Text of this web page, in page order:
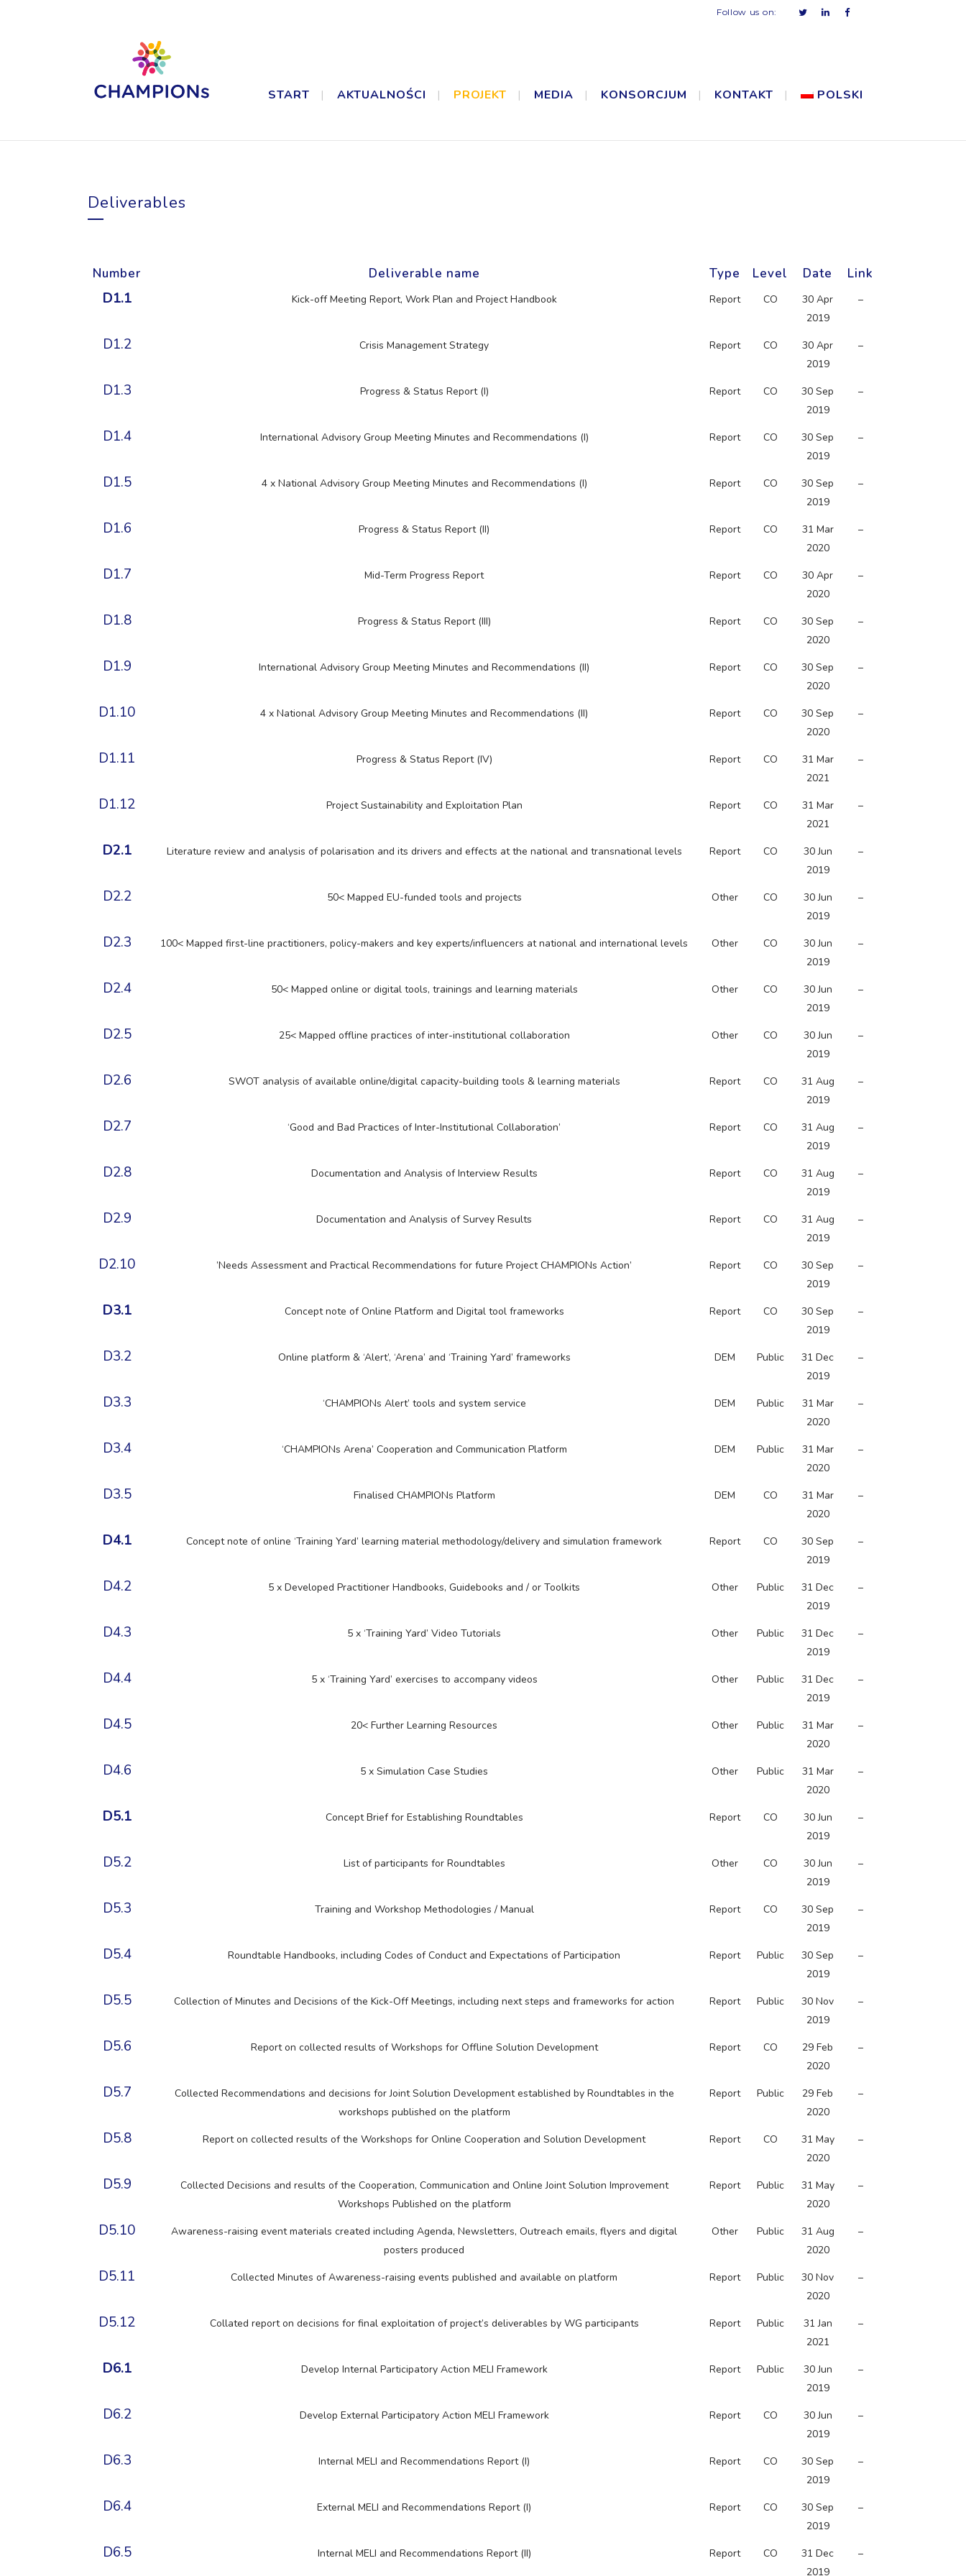
Follow us on:
START AKTUALNOŚCI PROJEKT MEDIA KONSORCJUM KONTAKT POLSKI
Deliverables
Number Deliverable name Type Level Date Link
D1.1 Kick-off Meeting Report, Work Plan and Project Handbook Report CO
30 Apr
2019
–
D1.2 Crisis Management Strategy Report CO
30 Apr
2019
–
D1.3 Progress & Status Report (I) Report CO
30 Sep
2019
–
D1.4 International Advisory Group Meeting Minutes and Recommendations (I) Report CO
30 Sep
2019
–
D1.5 4 x National Advisory Group Meeting Minutes and Recommendations (I) Report CO
30 Sep
2019
–
D1.6 Progress & Status Report (II) Report CO
31 Mar
2020
–
D1.7 Mid-Term Progress Report Report CO
30 Apr
2020
–
D1.8 Progress & Status Report (III) Report CO
30 Sep
2020
–
D1.9 International Advisory Group Meeting Minutes and Recommendations (II) Report CO
30 Sep
2020
–
D1.10 4 x National Advisory Group Meeting Minutes and Recommendations (II) Report CO
30 Sep
2020
–
D1.11 Progress & Status Report (IV) Report CO
31 Mar
2021
–
D1.12 Project Sustainability and Exploitation Plan Report CO
31 Mar
2021
–
D2.1 Literature review and analysis of polarisation and its drivers and effects at the national and transnational levels Report CO
30 Jun
2019
–
D2.2 50< Mapped EU-funded tools and projects Other CO
30 Jun
2019
–
D2.3 100< Mapped first-line practitioners, policy-makers and key experts/influencers at national and international levels Other CO
30 Jun
2019
–
D2.4 50< Mapped online or digital tools, trainings and learning materials Other CO
30 Jun
2019
–
D2.5 25< Mapped offline practices of inter-institutional collaboration Other CO
30 Jun
2019
–
D2.6 SWOT analysis of available online/digital capacity-building tools & learning materials Report CO
31 Aug
2019
–
D2.7 ‘Good and Bad Practices of Inter-Institutional Collaboration’ Report CO
31 Aug
2019
–
D2.8 Documentation and Analysis of Interview Results Report CO
31 Aug
2019
–
D2.9 Documentation and Analysis of Survey Results Report CO
31 Aug
2019
–
D2.10 ’Needs Assessment and Practical Recommendations for future Project CHAMPIONs Action’ Report CO
30 Sep
2019
–
D3.1 Concept note of Online Platform and Digital tool frameworks Report CO
30 Sep
2019
–
D3.2 Online platform & ‘Alert’, ‘Arena’ and ‘Training Yard’ frameworks DEM Public
31 Dec
2019
–
D3.3 ‘CHAMPIONs Alert’ tools and system service DEM Public
31 Mar
2020
–
D3.4 ‘CHAMPIONs Arena’ Cooperation and Communication Platform DEM Public
31 Mar
2020
–
D3.5 Finalised CHAMPIONs Platform DEM CO
31 Mar
2020
–
D4.1 Concept note of online ‘Training Yard’ learning material methodology/delivery and simulation framework Report CO
30 Sep
2019
–
D4.2 5 x Developed Practitioner Handbooks, Guidebooks and / or Toolkits Other Public
31 Dec
2019
–
D4.3 5 x ‘Training Yard’ Video Tutorials Other Public
31 Dec
2019
–
D4.4 5 x ‘Training Yard’ exercises to accompany videos Other Public
31 Dec
2019
–
D4.5 20< Further Learning Resources Other Public
31 Mar
2020
–
D4.6 5 x Simulation Case Studies Other Public
31 Mar
2020
–
D5.1 Concept Brief for Establishing Roundtables Report CO
30 Jun
2019
–
D5.2 List of participants for Roundtables Other CO
30 Jun
2019
–
D5.3 Training and Workshop Methodologies / Manual Report CO
30 Sep
2019
–
D5.4 Roundtable Handbooks, including Codes of Conduct and Expectations of Participation Report Public
30 Sep
2019
–
D5.5 Collection of Minutes and Decisions of the Kick-Off Meetings, including next steps and frameworks for action Report Public
30 Nov
2019
–
D5.6 Report on collected results of Workshops for Offline Solution Development Report CO
29 Feb
2020
–
D5.7
Collected Recommendations and decisions for Joint Solution Development established by Roundtables in the
workshops published on the platform
Report Public
29 Feb
2020
–
D5.8 Report on collected results of the Workshops for Online Cooperation and Solution Development Report CO
31 May
2020
–
D5.9
Collected Decisions and results of the Cooperation, Communication and Online Joint Solution Improvement
Workshops Published on the platform
Report Public
31 May
2020
–
D5.10
Awareness-raising event materials created including Agenda, Newsletters, Outreach emails, flyers and digital
posters produced
Other Public
31 Aug
2020
–
D5.11 Collected Minutes of Awareness-raising events published and available on platform Report Public
30 Nov
2020
–
D5.12 Collated report on decisions for final exploitation of project’s deliverables by WG participants Report Public
31 Jan
2021
–
D6.1 Develop Internal Participatory Action MELI Framework Report Public
30 Jun
2019
–
D6.2 Develop External Participatory Action MELI Framework Report CO
30 Jun
2019
–
D6.3 Internal MELI and Recommendations Report (I) Report CO
30 Sep
2019
–
D6.4 External MELI and Recommendations Report (I) Report CO
30 Sep
2019
–
D6.5 Internal MELI and Recommendations Report (II) Report CO
31 Dec
2019
–